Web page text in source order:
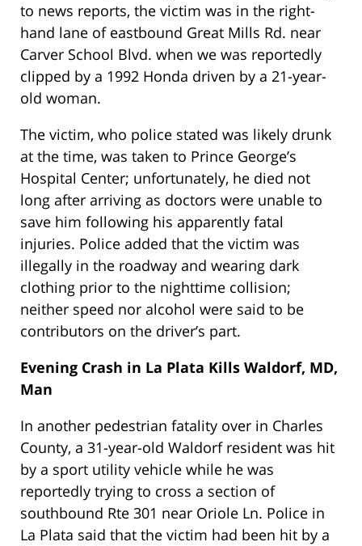
to news reports, the victim was in the right-
hand lane of eastbound Great Mills Rd. near
Carver School Blvd. when we was reportedly
clipped by a 1992 Honda driven by a 21-year-
old woman.
The victim, who police stated was likely drunk
at the time, was taken to Prince George’s
Hospital Center; unfortunately, he died not
long after arriving as doctors were unable to
save him following his apparently fatal
injuries. Police added that the victim was
illegally in the roadway and wearing dark
clothing prior to the nighttime collision;
neither speed nor alcohol were said to be
contributors on the driver’s part.
Evening Crash in La Plata Kills Waldorf, MD,
Man
In another pedestrian fatality over in Charles
County, a 31-year-old Waldorf resident was hit
by a sport utility vehicle while he was
reportedly trying to cross a section of
southbound Rte 301 near Oriole Ln. Police in
La Plata said that the victim had been hit by a